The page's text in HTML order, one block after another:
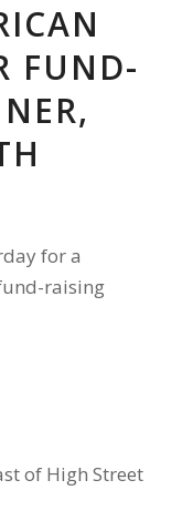
FUND-
for a
raising
of High Street